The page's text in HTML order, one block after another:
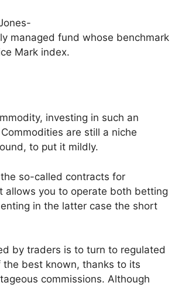
managed fund whose benchmark
Mark index.
investing in such an
are still a niche
to put it mildly.
so-called contracts for
allows you to operate both betting
in the latter case the short
by traders is to turn to regulated
the best known, thanks to its
commissions. Although